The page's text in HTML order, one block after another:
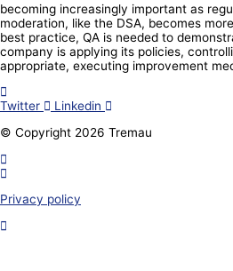
becoming increasingly important as
moderation, like the DSA, becomes
best practice, QA is needed to
company is applying its policies,
appropriate, executing improvement
Twitter
Linkedin
© Copyright 2026 Tremau
Privacy policy